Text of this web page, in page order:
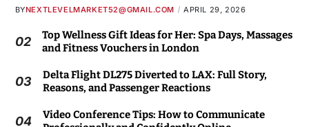
BYNEXTLEVELMARKET52@GMAIL.COM APRIL 29, 2026
02
Top Wellness Gift Ideas for Her: Spa Days, Massages
and Fitness Vouchers in London
03
Delta Flight DL275 Diverted to LAX: Full Story,
Reasons, and Passenger Reactions
04
Video Conference Tips: How to Communicate